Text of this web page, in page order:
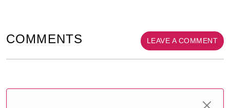
COMMENTS LEAVE A COMMENT